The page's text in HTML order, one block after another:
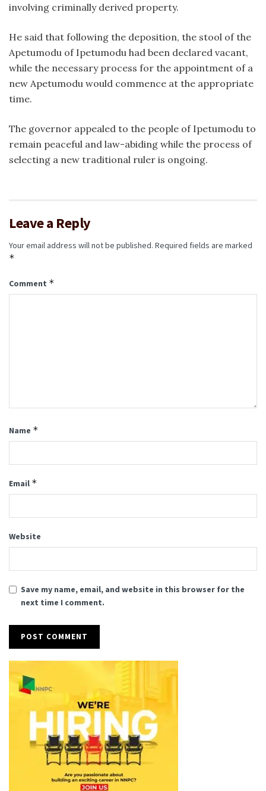
involving criminally derived property.
He said that following the deposition, the stool of the
Apetumodu of Ipetumodu had been declared vacant,
while the necessary process for the appointment of a
new Apetumodu would commence at the appropriate
time.
The governor appealed to the people of Ipetumodu to
remain peaceful and law-abiding while the process of
selecting a new traditional ruler is ongoing.
Leave a Reply
Your email address will not be published. Required fields are marked
*
Comment *
Name *
Email *
Website
Save my name, email, and website in this browser for the
next time I comment.